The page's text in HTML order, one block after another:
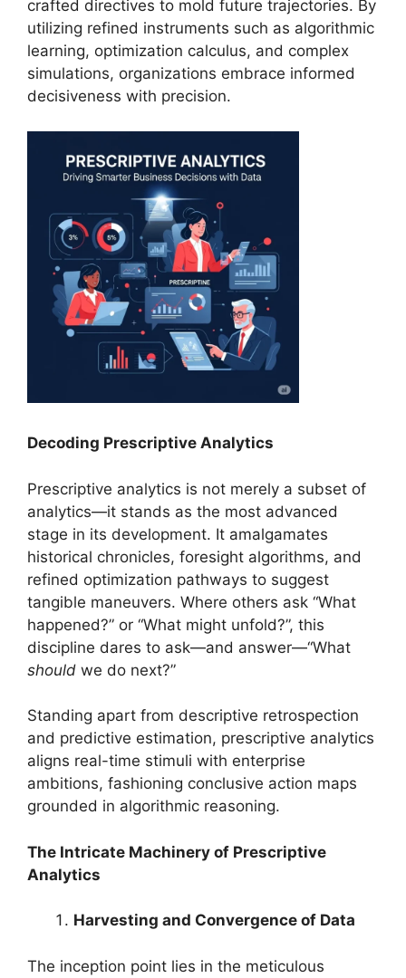
crafted directives to mold future trajectories. By
utilizing refined instruments such as algorithmic
learning, optimization calculus, and complex
simulations, organizations embrace informed
decisiveness with precision.
Decoding Prescriptive Analytics
Prescriptive analytics is not merely a subset of
analytics—it stands as the most advanced
stage in its development. It amalgamates
historical chronicles, foresight algorithms, and
refined optimization pathways to suggest
tangible maneuvers. Where others ask “What
happened?” or “What might unfold?”, this
discipline dares to ask—and answer—“What
should we do next?”
Standing apart from descriptive retrospection
and predictive estimation, prescriptive analytics
aligns real-time stimuli with enterprise
ambitions, fashioning conclusive action maps
grounded in algorithmic reasoning.
The Intricate Machinery of Prescriptive
Analytics
Harvesting and Convergence of Data
The inception point lies in the meticulous